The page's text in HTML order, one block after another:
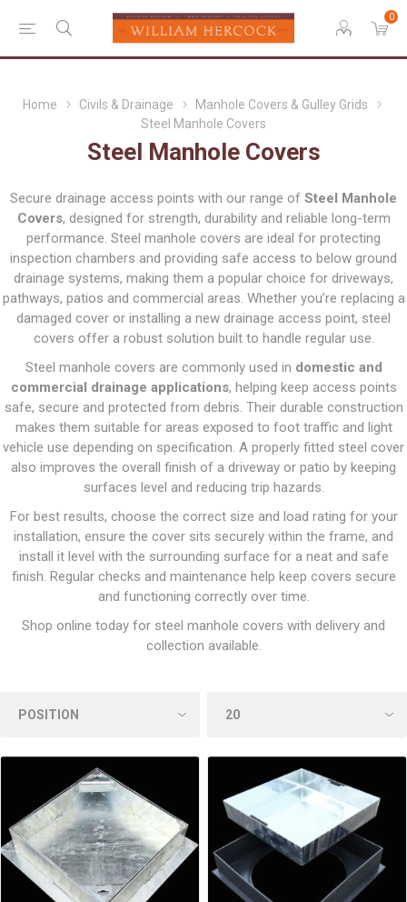
0
Home Civils & Drainage
Manhole Covers & Gulley Grids
Steel Manhole Covers
Steel Manhole Covers
Secure drainage access points with our range of Steel Manhole
Covers, designed for strength, durability and reliable long-term
performance. Steel manhole covers are ideal for protecting
inspection chambers and providing safe access to below ground
drainage systems, making them a popular choice for driveways,
pathways, patios and commercial areas. Whether you’re replacing a
damaged cover or installing a new drainage access point, steel
covers offer a robust solution built to handle regular use.
Steel manhole covers are commonly used in domestic and
commercial drainage applications, helping keep access points
safe, secure and protected from debris. Their durable construction
makes them suitable for areas exposed to foot traffic and light
vehicle use depending on specification. A properly fitted steel cover
also improves the overall finish of a driveway or patio by keeping
surfaces level and reducing trip hazards.
For best results, choose the correct size and load rating for your
installation, ensure the cover sits securely within the frame, and
install it level with the surrounding surface for a neat and safe
finish. Regular checks and maintenance help keep covers secure
and functioning correctly over time.
Shop online today for steel manhole covers with delivery and
collection available.